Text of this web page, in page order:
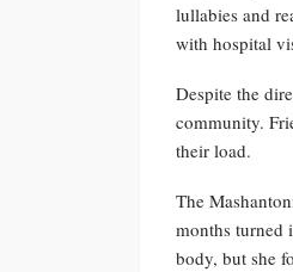
lullabies and
with hospital
Despite the
community.
their load.
The
months turned
body, but she